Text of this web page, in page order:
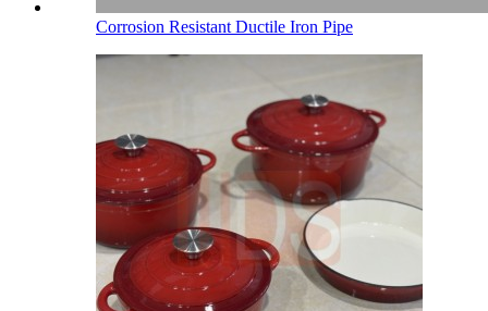
Corrosion Resistant Ductile Iron Pipe